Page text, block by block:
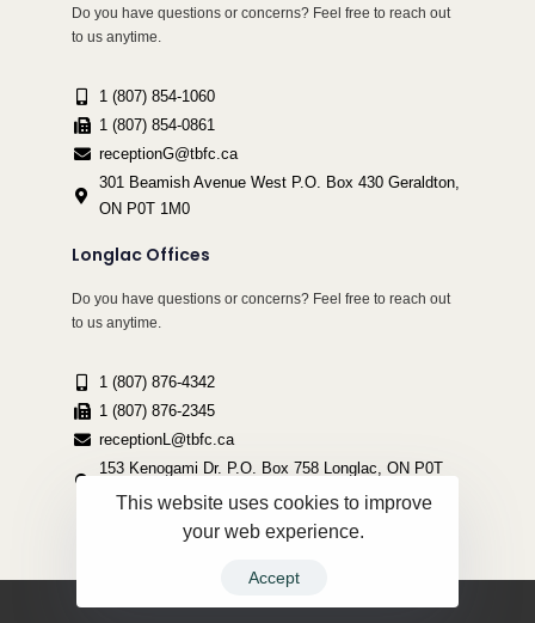
Do you have questions or concerns? Feel free to reach out
to us anytime.
1 (807) 854-1060
1 (807) 854-0861
receptionG@tbfc.ca
301 Beamish Avenue West P.O. Box 430 Geraldton,
ON P0T 1M0
Longlac Offices
Do you have questions or concerns? Feel free to reach out
to us anytime.
1 (807) 876-4342
1 (807) 876-2345
receptionL@tbfc.ca
153 Kenogami Dr. P.O. Box 758 Longlac, ON P0T
2A0This website uses cookies to improve
your web experience.
Accept